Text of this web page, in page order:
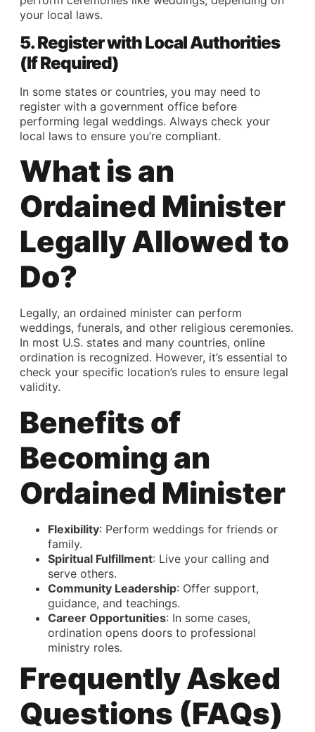
your local laws.
5. Register with Local Authorities
(If Required)
In some states or countries, you may need to
register with a government office before
performing legal weddings. Always check your
local laws to ensure you’re compliant.
What is an
Ordained Minister
Legally Allowed to
Do?
Legally, an ordained minister can perform
weddings, funerals, and other religious ceremonies.
In most U.S. states and many countries, online
ordination is recognized. However, it’s essential to
check your specific location’s rules to ensure legal
validity.
Benefits of
Becoming an
Ordained Minister
Flexibility: Perform weddings for friends or
family.
Spiritual Fulfillment: Live your calling and
serve others.
Community Leadership: Offer support,
guidance, and teachings.
Career Opportunities: In some cases,
ordination opens doors to professional
ministry roles.
Frequently Asked
Questions (FAQs)